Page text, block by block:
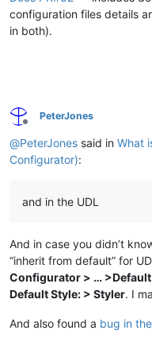
configuration files details
in both).
Offline
PeterJones
@PeterJones said in What
Configurator):
and in the UDL
And in case you didn’t
“inherit from default” for
Configurator > …
Default Style: > Styler. I
And also found a bug in